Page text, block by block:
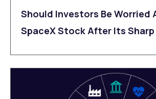
Should Investors Be Worried
SpaceX Stock After Its Sharp